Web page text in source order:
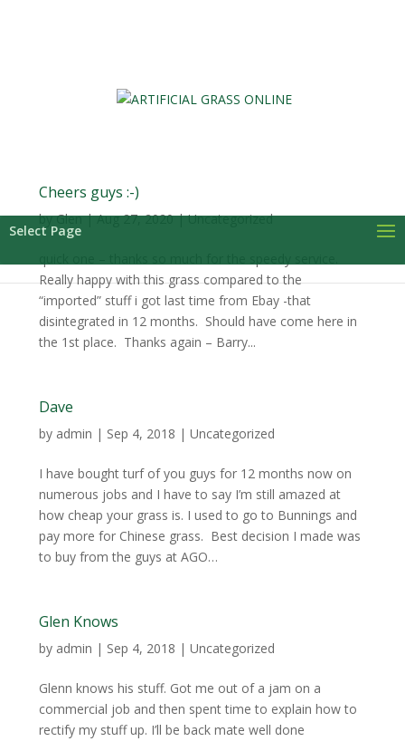
Select Page
Cheers guys :-)
byGlen|Aug 27, 2020| Uncategorized
Really happy with this grass compared to the
“imported” stuff i got last time from Ebay -that
disintegrated in 12 months. Should have come here in
the 1st place. Thanks again – Barry...
Dave
by admin | Sep 4, 2018 | Uncategorized
I have bought turf of you guys for 12 months now on
numerous jobs and I have to say I’m still amazed at
how cheap your grass is. I used to go to Bunnings and
pay more for Chinese grass. Best decision I made was
to buy from the guys at AGO…
Glen Knows
by admin | Sep 4, 2018 | Uncategorized
Glenn knows his stuff. Got me out of a jam on a
commercial job and then spent time to explain how to
rectify my stuff up. I’ll be back mate well done